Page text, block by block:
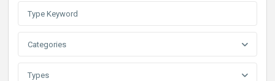
Categories
Types